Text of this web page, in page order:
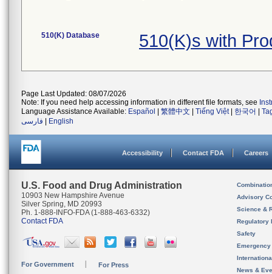
510(K) Database 510(K)s with
Page Last Updated: 08/07/2026
Note: If you need help accessing information in different file formats, see
Language Assistance Available: Español 繁體中文 Tiếng Việt| 한국어
فارسی
English
Accessibility Contact FDA Careers
U.S. Food and Drug Administration
10903 New Hampshire Avenue
Silver Spring, MD 20993
Ph. 1-888-INFO-FDA (1-888-463-6332)
Contact FDA
For Government For Press
Advisory
Science &
Regulatory
Safety
News &